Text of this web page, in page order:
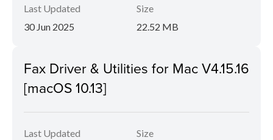
Last Updated
30 Jun 2025
Size
22.52 MB
Fax Driver & Utilities for Mac V4.15.16
[macOS 10.13]
Last Updated
Size